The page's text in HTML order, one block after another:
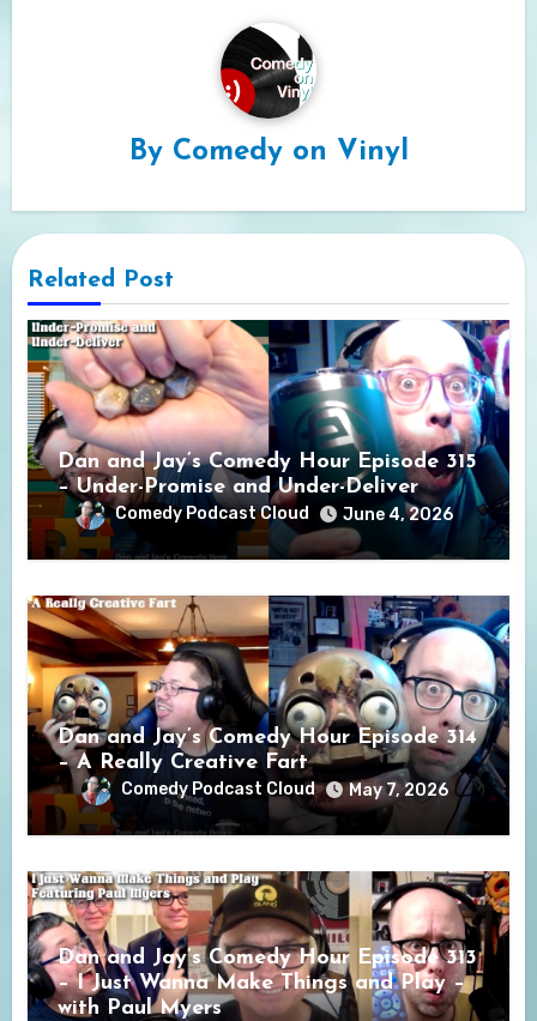
By Comedy on Vinyl
Related Post
Dan and Jay’s Comedy Hour Episode 315
– Under-Promise and Under-Deliver
Comedy Podcast Cloud June 4, 2026
Dan and Jay’s Comedy Hour Episode 314
– A Really Creative Fart
Comedy Podcast Cloud May 7, 2026
Dan and Jay’s Comedy Hour Episode 313
– I Just Wanna Make Things and Play –
with Paul Myers